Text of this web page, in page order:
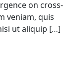
on cross-
veniam, quis
ut aliquip […]